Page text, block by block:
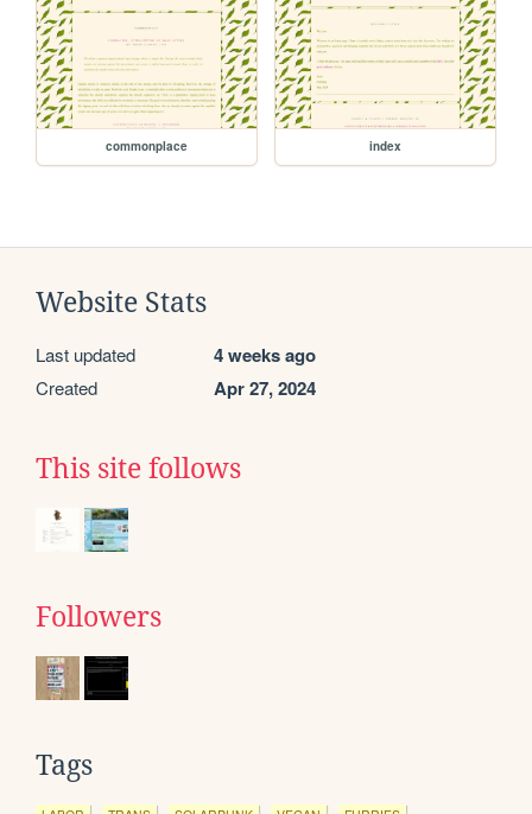
commonplace index
Website Stats
Last updated 4 weeks ago
Created Apr 27, 2024
This site follows
Followers
Tags